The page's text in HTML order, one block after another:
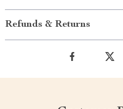
Refunds & Returns